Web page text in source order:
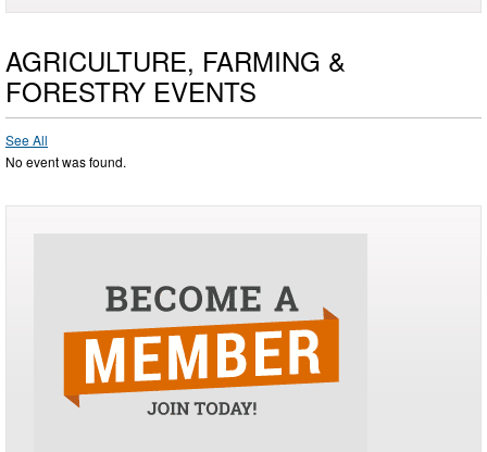
AGRICULTURE, FARMING &
FORESTRY EVENTS
See All
No event was found.